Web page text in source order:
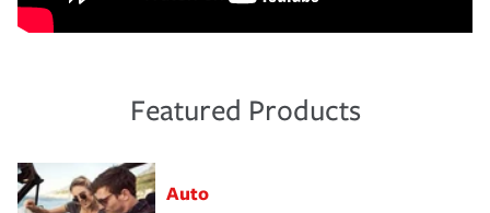
Featured Products
Auto